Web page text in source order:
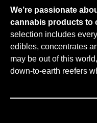
We’re passionate
cannabis products to
selection includes
edibles, concentrates
may be out of this
down-to-earth reefers